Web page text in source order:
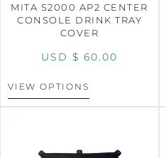
MITA S2000 AP2 CENTER
CONSOLE DRINK TRAY
COVER
USD $ 60.00
VIEW OPTIONS